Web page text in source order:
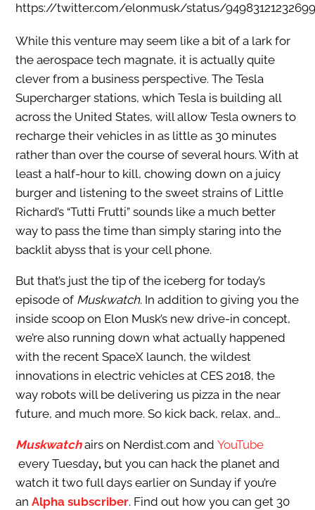
https://twitter.com/elonmusk/status/
While this venture may seem like a bit of a lark for
the aerospace tech magnate, it is actually quite
clever from a business perspective. The Tesla
Supercharger stations, which Tesla is building all
across the United States, will allow Tesla owners to
recharge their vehicles in as little as 30 minutes
rather than over the course of several hours. With at
least a half-hour to kill, chowing down on a juicy
burger and listening to the sweet strains of Little
Richard’s “Tutti Frutti” sounds like a much better
way to pass the time than simply staring into the
backlit abyss that is your cell phone.
But that’s just the tip of the iceberg for today’s
episode of Muskwatch. In addition to giving you the
inside scoop on Elon Musk’s new drive-in concept,
we’re also running down what actually happened
with the recent SpaceX launch, the wildest
innovations in electric vehicles at CES 2018, the
way robots will be delivering us pizza in the near
future, and much more. So kick back, relax, and…
Muskwatch airs on Nerdist.com and YouTube
every Tuesday, but you can hack the planet and
watch it two full days earlier on Sunday if you’re
an Alpha subscriber. Find out how you can get 30